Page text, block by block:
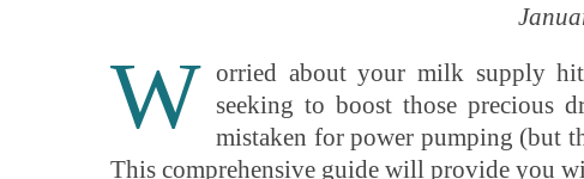
W orried about your milk supply
seeking to boost those precious
mistaken for power pumping (but
This comprehensive guide will provide you